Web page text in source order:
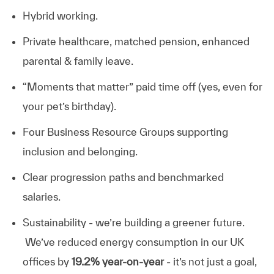
Hybrid working.
Private healthcare, matched pension, enhanced
parental & family leave.
“Moments that matter” paid time off (yes, even for
your pet’s birthday).
Four Business Resource Groups supporting
inclusion and belonging.
Clear progression paths and benchmarked
salaries.
Sustainability - we’re building a greener future.
We’ve reduced energy consumption in our UK
offices by 19.2% year-on-year- it’s not just a goal,